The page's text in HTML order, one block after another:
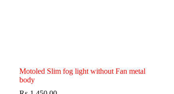
Motoled Slim fog light without Fan metal
body